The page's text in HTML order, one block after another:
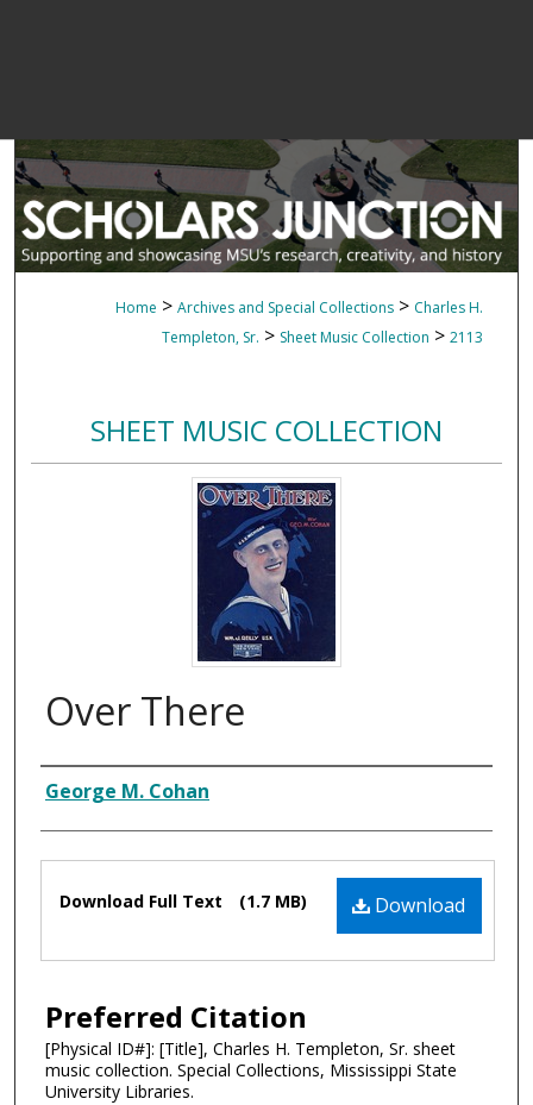
Home > Archives and Special Collections > Charles H.
Templeton, Sr. > Sheet Music Collection > 2113
SHEET MUSIC COLLECTION
Over There
Composer
George M. Cohan
Files Download
Download Full Text (1.7 MB)
Preferred Citation
[Physical ID#]: [Title], Charles H. Templeton, Sr. sheet
music collection. Special Collections, Mississippi State
University Libraries.